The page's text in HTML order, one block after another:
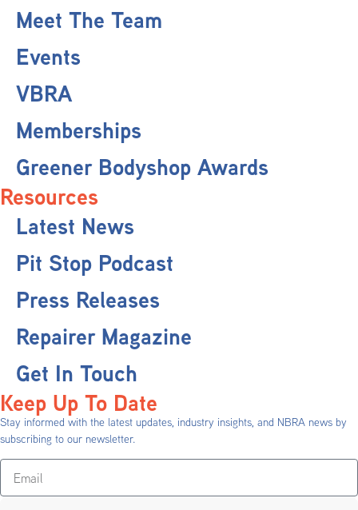
Meet The Team
Events
VBRA
Memberships
Greener Bodyshop Awards
Resources
Latest News
Pit Stop Podcast
Press Releases
Repairer Magazine
Get In Touch
Keep Up To Date
Stay informed with the latest updates, industry insights, and NBRA news by
subscribing to our newsletter.